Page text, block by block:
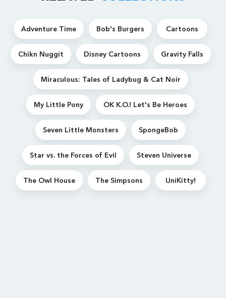
Adventure Time Bob's Burgers Cartoons
Chikn Nuggit Disney Cartoons Gravity Falls
Miraculous: Tales of Ladybug & Cat Noir
My Little Pony OK K.O.! Let's Be Heroes
Seven Little Monsters SpongeBob
Star vs. the Forces of Evil Steven Universe
The Owl House The Simpsons UniKitty!